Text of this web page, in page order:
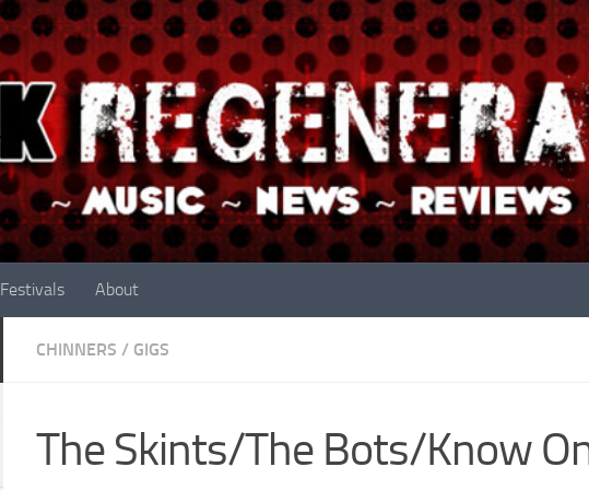
Festivals About
CHINNERS / GIGS
The Skints/The Bots/Know